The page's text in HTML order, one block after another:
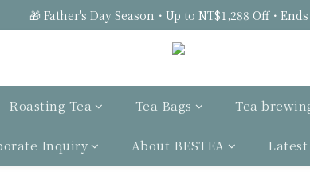
🎁 Father's Day Season・Up to NT$1,288 Off・
Roasting Tea Tea Bags Tea
Inquiry About BESTEA Latest